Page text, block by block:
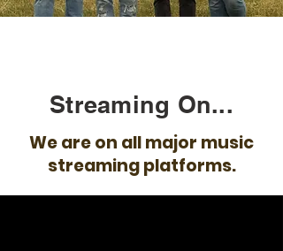
Streaming On...
We are on all major music
streaming platforms.